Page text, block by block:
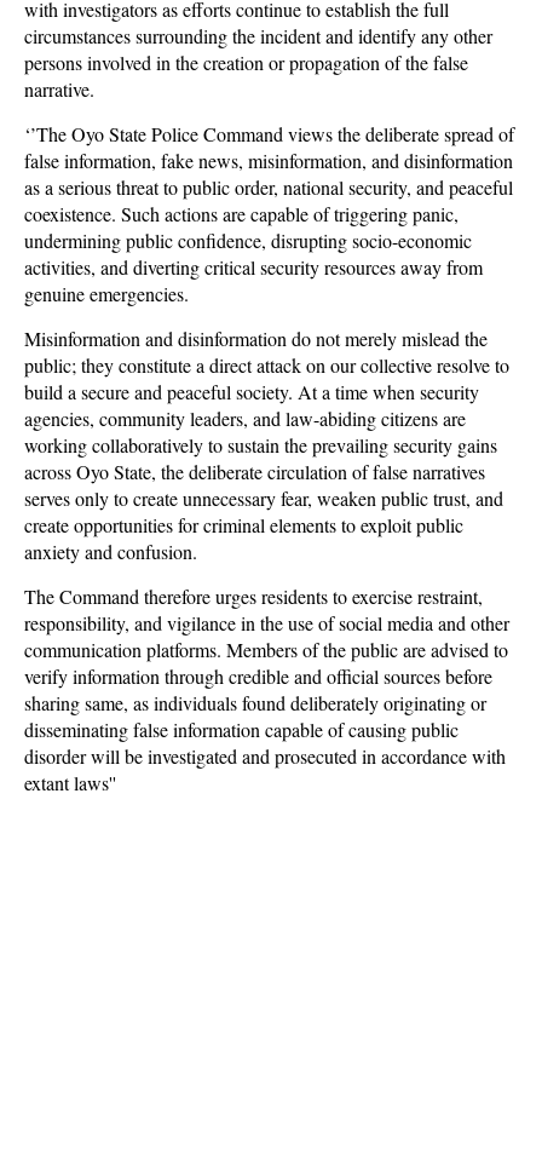
with investigators as efforts continue to establish the full
circumstances surrounding the incident and identify any other
persons involved in the creation or propagation of the false
narrative.
‘’The Oyo State Police Command views the deliberate spread of
false information, fake news, misinformation, and disinformation
as a serious threat to public order, national security, and peaceful
coexistence. Such actions are capable of triggering panic,
undermining public confidence, disrupting socio-economic
activities, and diverting critical security resources away from
genuine emergencies.
Misinformation and disinformation do not merely mislead the
public; they constitute a direct attack on our collective resolve to
build a secure and peaceful society. At a time when security
agencies, community leaders, and law-abiding citizens are
working collaboratively to sustain the prevailing security gains
across Oyo State, the deliberate circulation of false narratives
serves only to create unnecessary fear, weaken public trust, and
create opportunities for criminal elements to exploit public
anxiety and confusion.
The Command therefore urges residents to exercise restraint,
responsibility, and vigilance in the use of social media and other
communication platforms. Members of the public are advised to
verify information through credible and official sources before
sharing same, as individuals found deliberately originating or
disseminating false information capable of causing public
disorder will be investigated and prosecuted in accordance with
extant laws''